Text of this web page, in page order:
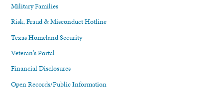
Military Families
Risk, Fraud & Misconduct Hotline
Texas Homeland Security
Veteran's Portal
Financial Disclosures
Open Records/Public Information